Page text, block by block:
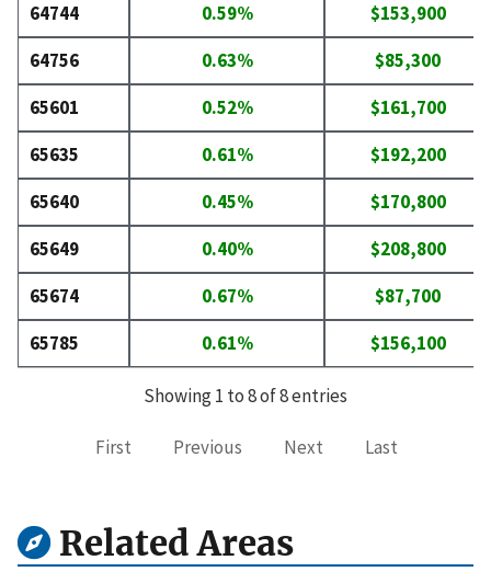
64744 0.59%
$153,900
64756
0.63%
$85,300
65601
0.52%
$161,700
65635
0.61%
$192,200
65640
0.45%
$170,800
65649
0.40%
$208,800
65674
0.67%
$87,700
65785
0.61% $156,100
Showing 1 to 8 of 8 entries
First Previous Next Last
Related Areas